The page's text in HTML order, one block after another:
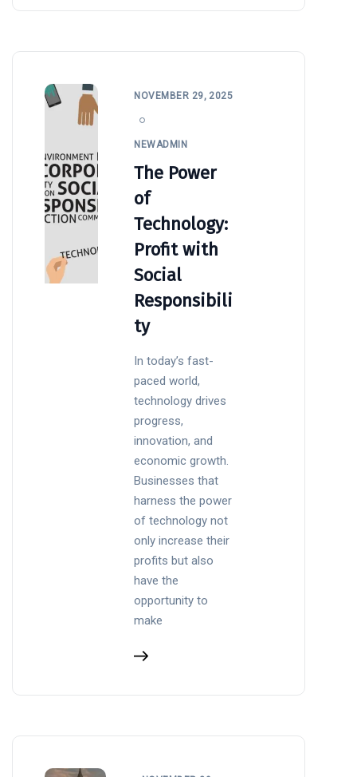
NOVEMBER 29, 2025
NEWADMIN
The Power
of
Technology:
Profit with
Social
Responsibili
ty
In today’s fast-
paced world,
technology drives
progress,
innovation, and
economic growth.
Businesses that
harness the power
of technology not
only increase their
profits but also
have the
opportunity to
make